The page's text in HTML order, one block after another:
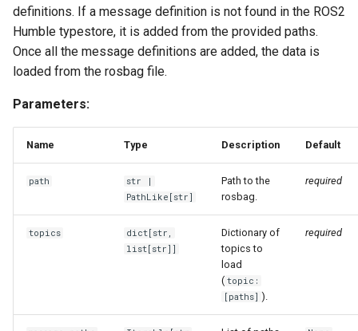
definitions. If a message definition is not found in the ROS2
Humble typestore, it is added from the provided paths.
Once all the message definitions are added, the data is
loaded from the rosbag file.
Parameters:
Name Type Description Default
path str |
PathLike [str]
Path to the
rosbag.
required
topics dict [str ,
list [str]]
Dictionary of
topics to
load
( topic:
[paths] ).
required